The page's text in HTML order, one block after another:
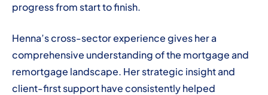
progress from start to finish.
Henna’s cross-sector experience gives her a
comprehensive understanding of the mortgage and
remortgage landscape. Her strategic insight and
client-first support have consistently helped